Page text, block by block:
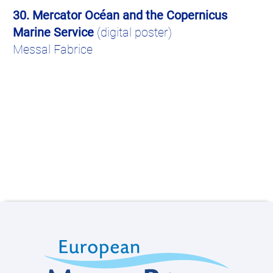
30. Mercator Océan and the Copernicus
Marine Service (digital poster)
Messal Fabrice